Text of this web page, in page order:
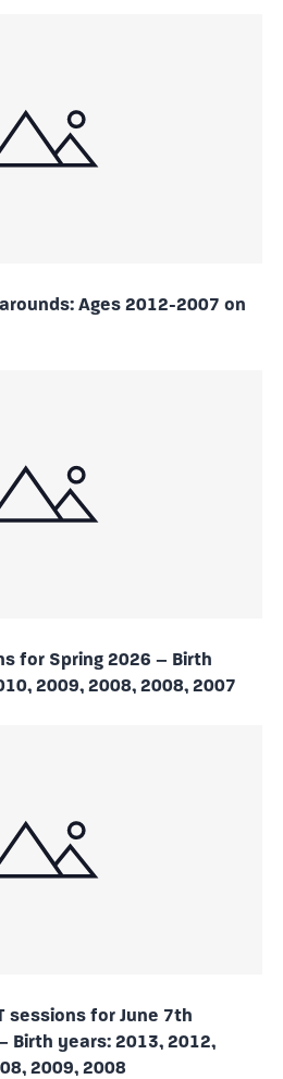
Ages 2012-2007 on
for Spring 2026 – Birth
2009, 2008, 2008, 2007
sessions for June 7th
Birth years: 2013, 2012,
2009, 2008